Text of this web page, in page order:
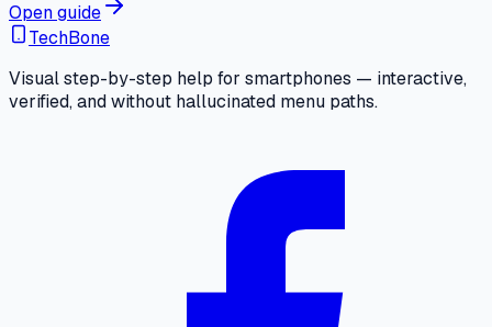
Open guide
TechBone
Visual step-by-step help for smartphones — interactive,
verified, and without hallucinated menu paths.